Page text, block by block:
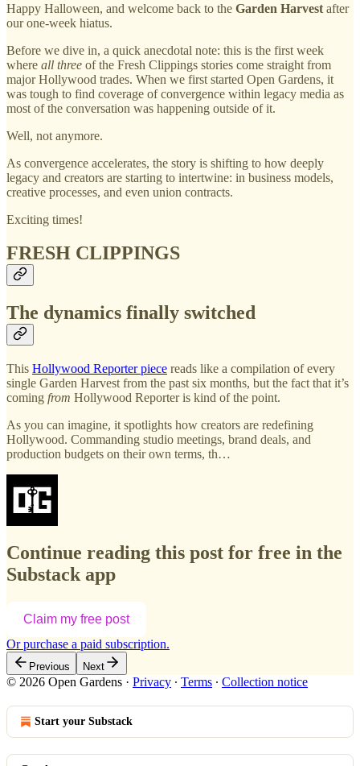
Happy Halloween, and welcome back to the Garden Harvest after
our one-week hiatus.
Before we dive in, a quick anecdotal note: this is the first week
where all three of the Fresh Clippings stories come straight from
major Hollywood trades. When we first started Open Gardens, it
was tough to find coverage of convergence within legacy media as
most of the conversation was happening outside of it.
Well, not anymore.
As convergence accelerates, the story is shifting to how deeply
legacy and creators are starting to intertwine: in business models,
creative processes, and even union contracts.
Exciting times!
FRESH CLIPPINGS
The dynamics finally switched
This Hollywood Reporter piece reads like a compilation of every
single Garden Harvest from the past six months, but the fact that it’s
coming from Hollywood Reporter is kind of the point.
As you can imagine, it spotlights how creators are redefining
Hollywood. Commanding studio meetings, brand deals, and
production budgets on their own terms, th…
Continue reading this post for free in the
Substack app
Claim my free post
Or purchase a paid subscription.
Previous Next
© 2026 Open Gardens · Privacy ∙ Terms ∙ Collection notice
Start your Substack